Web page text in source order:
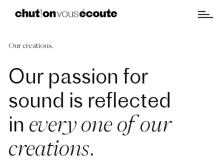
Our creations.
Our passion for
sound is reflected
in every one of our
creations.